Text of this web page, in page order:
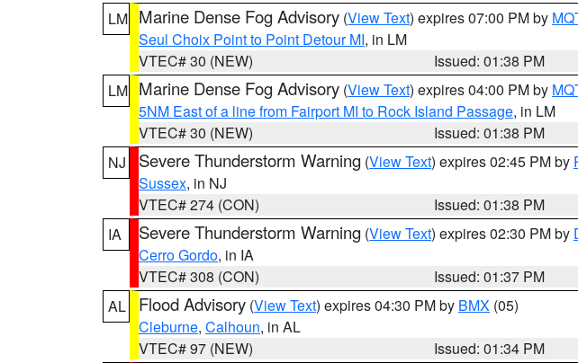
LM Marine Dense Fog Advisory (View Text) expires 07:00 PM by
Seul Choix Point to Point Detour MI, in LM
VTEC# 30 (NEW)
Issued: 01:38 PM
LM Marine Dense Fog Advisory (View Text) expires 04:00 PM by
5NM East of a line from Fairport MI to Rock Island Passage, in LM
VTEC# 30 (NEW)
Issued: 01:38 PM
NJ
Severe Thunderstorm Warning (View Text) expires 02:45 PM by
Sussex, in NJ
VTEC# 274 (CON)
Issued: 01:38 PM
IA
Severe Thunderstorm Warning (View Text) expires 02:30 PM by
Cerro Gordo, in IA
VTEC# 308 (CON)
Issued: 01:37 PM
AL
Flood Advisory (View Text) expires 04:30 PM by BMX (05)
Cleburne, Calhoun, in AL
VTEC# 97 (NEW)
Issued: 01:34 PM